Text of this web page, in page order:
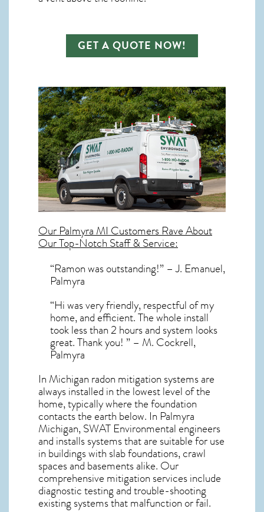
GET A QUOTE NOW!
OurPalmyra MICustomers Rave About
Our Top-Notch Staff & Service:
“Ramon was outstanding!” – J. Emanuel,
Palmyra
“Hi was very friendly, respectful of my
home, and efficient. The whole install
took less than 2 hours and system looks
great. Thank you! ” – M. Cockrell,
Palmyra
In Michigan radon mitigation systemsare
always installed in the lowest level of the
home, typically where the foundation
contacts the earth below. In Palmyra
Michigan, SWAT Environmental engineers
and installs systems that are suitable for use
in buildings with slab foundations, crawl
spaces and basements alike. Our
comprehensive mitigation services include
diagnostic testing and trouble-shooting
existing systems that malfunction or fail.